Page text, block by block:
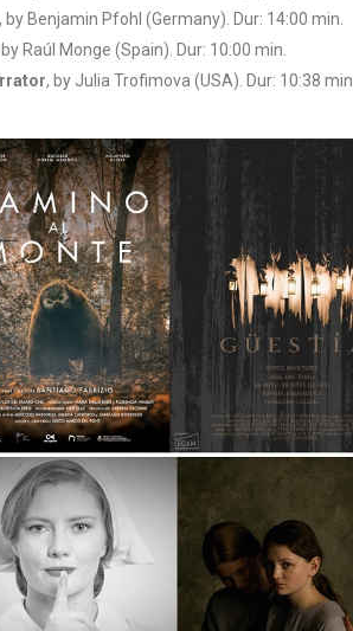
, by Benjamin Pfohl (Germany). Dur: 14:00 min.
by Raúl Monge (Spain). Dur: 10:00 min.
, by Julia Trofimova (USA). Dur: 10:38 min.